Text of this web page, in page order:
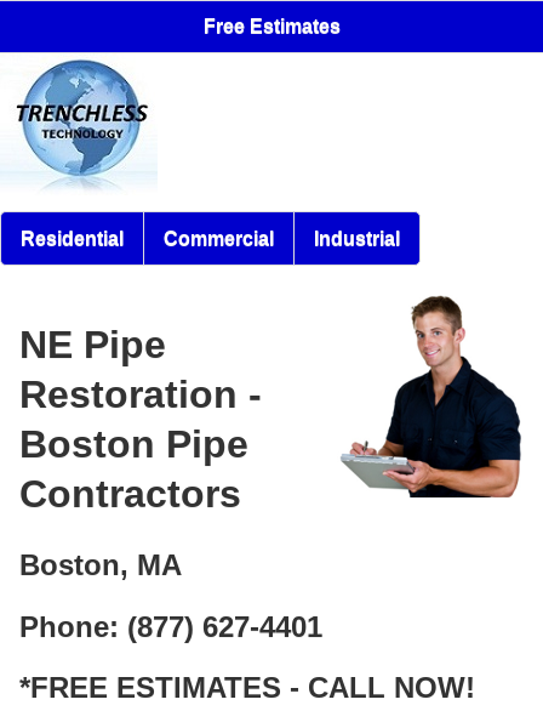
Free Estimates
Residential Commercial Industrial
NE Pipe
Restoration -
Boston Pipe
Contractors
Boston, MA
Phone: (877) 627-4401
*FREE ESTIMATES - CALL NOW!